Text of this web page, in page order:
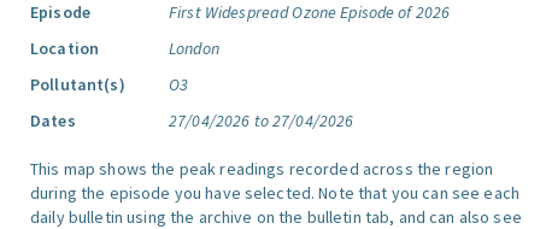
Episode
First Widespread Ozone Episode of 2026
Location
London
Pollutant(s)
O3
Dates
27/04/2026 to 27/04/2026
This map shows the peak readings recorded across the region
during the episode you have selected. Note that you can see each
daily bulletin using the archive on the bulletin tab, and can also see